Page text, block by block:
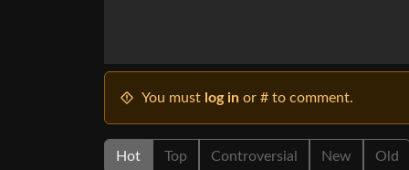
You must log in or # to comment.
Hot Top Controversial New Old